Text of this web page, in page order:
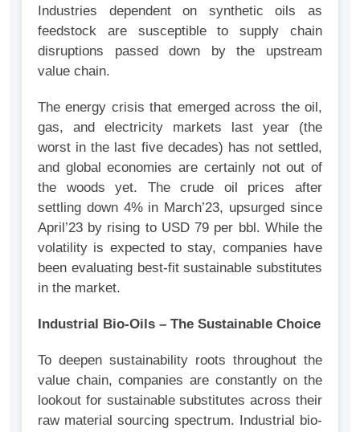
Industries dependent on synthetic oils as
feedstock are susceptible to supply chain
disruptions passed down by the upstream
value chain.
The energy crisis that emerged across the oil,
gas, and electricity markets last year (the
worst in the last five decades) has not settled,
and global economies are certainly not out of
the woods yet. The crude oil prices after
settling down 4% in March’23, upsurged since
April’23 by rising to USD 79 per bbl. While the
volatility is expected to stay, companies have
been evaluating best-fit sustainable substitutes
in the market.
Industrial Bio-Oils – The Sustainable Choice
To deepen sustainability roots throughout the
value chain, companies are constantly on the
lookout for sustainable substitutes across their
raw material sourcing spectrum. Industrial bio-